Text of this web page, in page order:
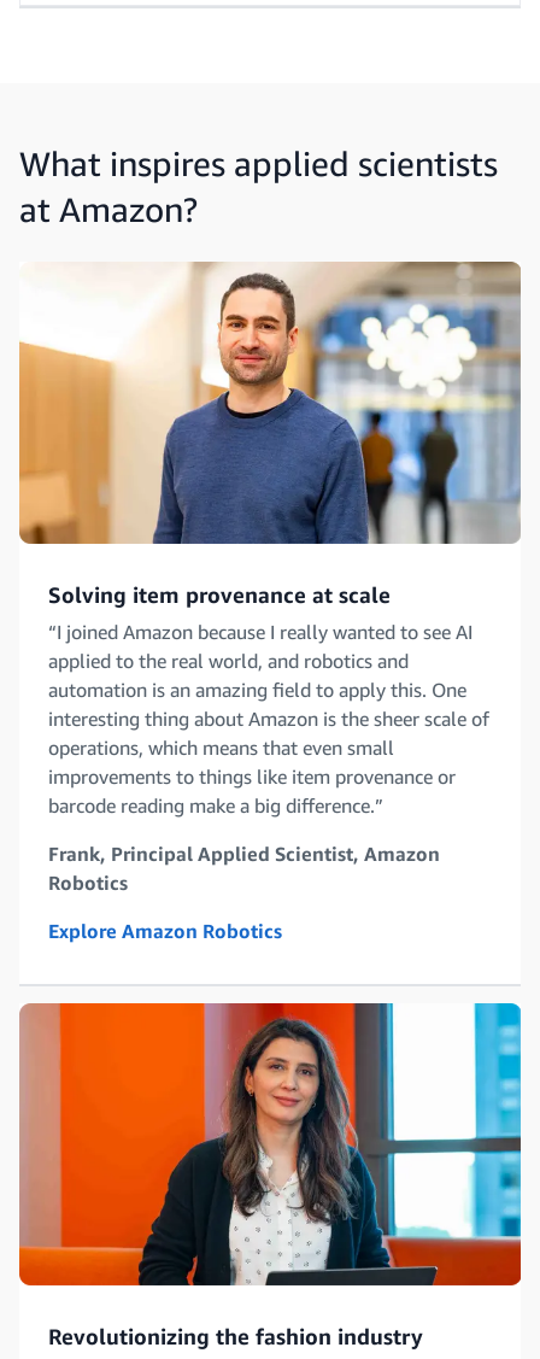
What inspires applied scientists
at Amazon?
Solving item provenance at scale
“I joined Amazon because I really wanted to see AI
applied to the real world, and robotics and
automation is an amazing field to apply this. One
interesting thing about Amazon is the sheer scale of
operations, which means that even small
improvements to things like item provenance or
barcode reading make a big difference.”
Frank, Principal Applied Scientist, Amazon
Robotics
Explore Amazon Robotics
Revolutionizing the fashion industry